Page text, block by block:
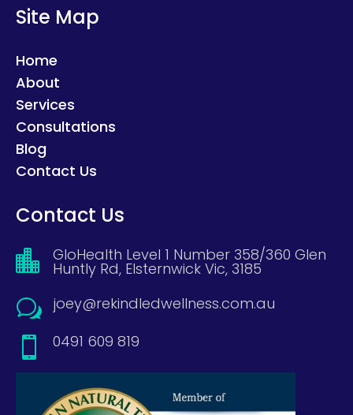
Site Map
Home
About
Services
Consultations
Blog
Contact Us
Contact Us
 GloHealth Level 1 Number 358/360 Glen
Huntly Rd, Elsternwick Vic, 3185
w joey@rekindledwellness.com.au
 0491 609 819